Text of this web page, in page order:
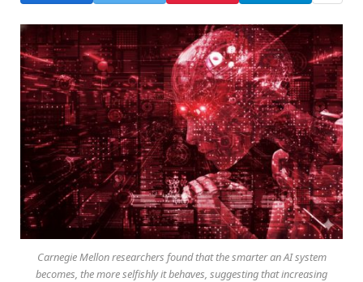
Carnegie Mellon researchers found that the smarter an AI system
becomes, the more selfishly it behaves, suggesting that increasing